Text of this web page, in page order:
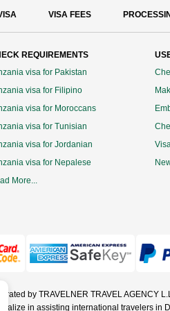
VISA FEES
REQUIREMENTS
visa for Pakistan
visa for Filipino
visa for Moroccans
visa for Tunisian
visa for Jordanian
visa for Nepalese
More...
by TRAVELNER TRAVEL AGENCY
in assisting international travelers